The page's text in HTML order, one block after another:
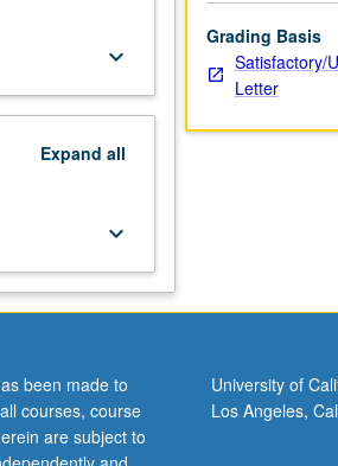
keyboard_arrow_down
Expand all
keyboard_arrow_down
Grading Basis
Satisfactory/
Letter
been made to
courses, course
are subject to
University of
Los Angeles,